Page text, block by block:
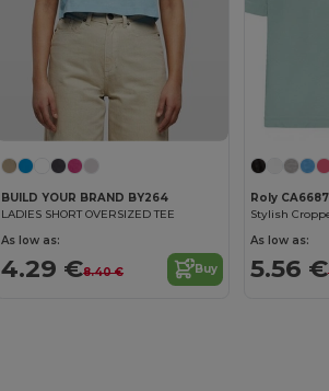
BUILD YOUR BRAND BY264
LADIES SHORT OVERSIZED TEE
As low as:
4.29 €8.40 € Buy
Roly CA6687
As low as:
5.56 €